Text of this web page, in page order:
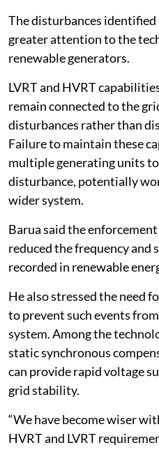
The disturbances identified
greater attention to the
renewable generators.
LVRT and HVRT
remain connected to the
disturbances rather than
Failure to maintain these
multiple generating units
disturbance, potentially
wider system.
Barua said the
reduced the frequency and
recorded in renewable
He also stressed the need
to prevent such events
system. Among the
static synchronous
can provide rapid voltage
grid stability.
“We have become wiser
HVRT and LVRT